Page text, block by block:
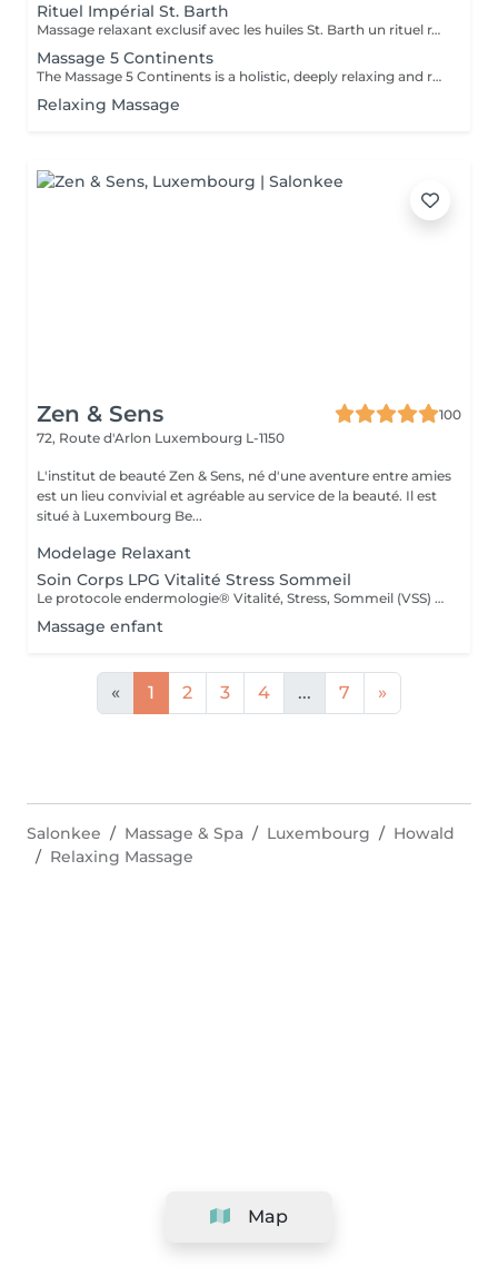
Rituel Impérial St. Barth
Massage relaxant exclusif avec les huiles St. Barth un rituel raffiné inspiré par l'atmosphère des Caraïbes. Chaque détail de la séance est soigneusement pensé pour vous offrir un état de calme absolu, de confort et de profonde régénération. Les huiles naturelles chaudes, aux arômes délicats de vanille, de coco et de fleurs tropicales, enveloppent la peau en douceur, la nourrissent intensément et lui apportent une sensation de soyeux incomparable. Les mouvements fluides, lents et harmonieux du praticien libèrent progressivement les tensions musculaires, apaisent l'esprit et vous plongent dans une relaxation profonde. Ce massage est bien plus qu'un simple soin du corps c'est un véritable voyage sensoriel où se rencontrent le toucher, les parfums et l'harmonie intérieure. Il aide à restaurer l'énergie, à améliorer l'état émotionnel, à réduire le stress et à retrouver un équilibre global. L'approche personnalisée, l'attention portée à chaque détail et l'utilisation des produits premium St. Barth rendent cette expérience véritablement exclusive. Après la séance, vous ressentez une légèreté dans le corps, une clarté mentale et une profonde sérénité intérieure. Offrez-vous un moment où le temps ralentit, et où prendre soin de soi devient un véritable art.
Massage 5 Continents
The Massage 5 Continents is a holistic, deeply relaxing and revitalizing full-body treatment that combines five traditional massage techniques from around the world including Californian, Lomi-Lomi, Ayurvedic, Tuina, and Swedish influences. It uses warm essential oils and natural energy flow to: * Release physical and emotional tension * Stimulate circulation and lymphatic drainage * Detoxify and revitalize the body * Rebalance energy and promote deep relaxation Duration: 75 minutes Effect: A sensory journey that harmonizes body, mind, and emotions.
Relaxing Massage
Zen & Sens
100
72, Route d'Arlon Luxembourg L-1150
L'institut de beauté Zen & Sens, né d'une aventure entre amies
est un lieu convivial et agréable au service de la beauté. Il est
situé à Luxembourg Be...
Modelage Relaxant
Soin Corps LPG Vitalité Stress Sommeil
Le protocole endermologie® Vitalité, Stress, Sommeil (VSS) réduit significativement le stress, améliore la vitalité et les défenses naturelles, réduit les troubles du sommeil et améliore l'humeur générale. Soin corps réalisé à l'aide du LPG
Massage enfant
« 1 2 3 4 ... 7 »
Map
Salonkee Massage & Spa Luxembourg
Howald
Relaxing Massage